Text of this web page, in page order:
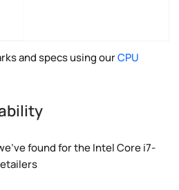
and specs using ourCPU
found for the Intel Core i7-